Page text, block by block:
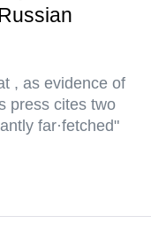
, as evidence of
press cites two
far·fetched"